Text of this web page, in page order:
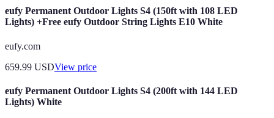
eufy Permanent Outdoor Lights S4 (150ft with 108 LED
Lights) +Free eufy Outdoor String Lights E10 White
eufy.com
659.99 USDView price
eufy Permanent Outdoor Lights S4 (200ft with 144 LED
Lights) White